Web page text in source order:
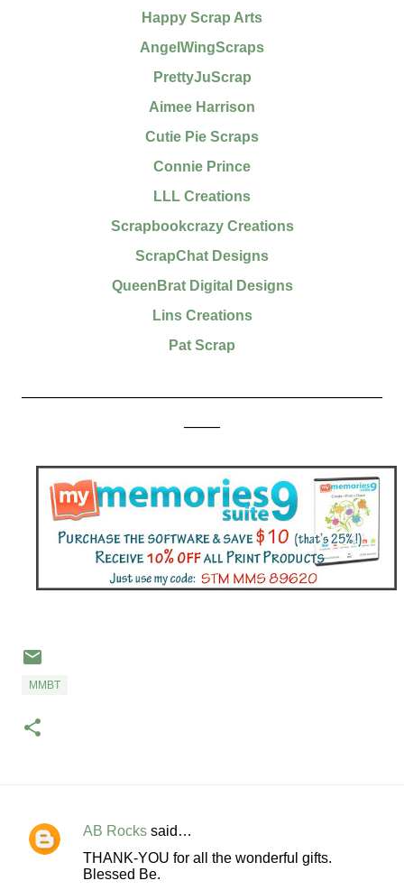
Happy Scrap Arts
AngelWingScraps
PrettyJuScrap
Aimee Harrison
Cutie Pie Scraps
Connie Prince
LLL Creations
Scrapbookcrazy Creations
ScrapChat Designs
QueenBrat Digital Designs
Lins Creations
Pat Scrap
MMBT
C
AB Rocks said…
THANK-YOU for all the wonderful gifts.
Blessed Be.